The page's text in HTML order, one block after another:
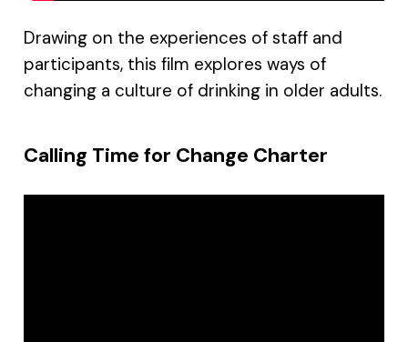
Drawing on the experiences of staff and
participants, this film explores ways of
changing a culture of drinking in older adults.
Calling Time for Change Charter